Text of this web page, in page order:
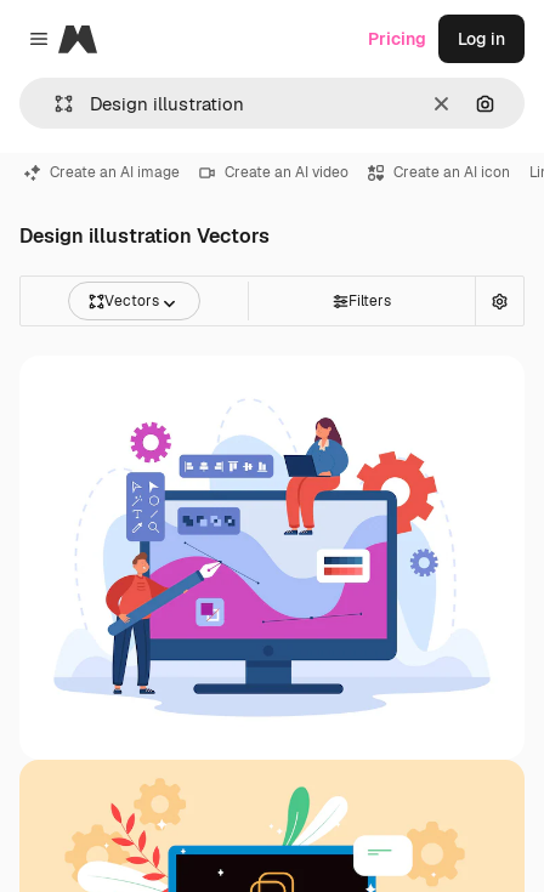
Close menu
Magnific
Clear
Pricing Log in
Create an AI image Create an AI video Create an AI icon
Design illustration Vectors
Vectors Filters